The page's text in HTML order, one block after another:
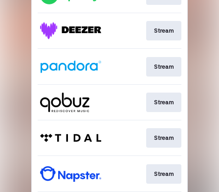
Stream
Stream
Stream
Stream
Stream